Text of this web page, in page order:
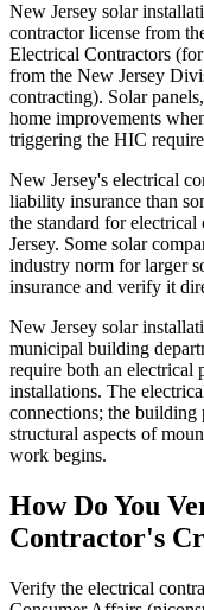
New Jersey solar
contractor license from
Electrical Contractors
from the New Jersey
contracting). Solar
home improvements
triggering the HIC
New Jersey's electrical
liability insurance than
the standard for
Jersey. Some solar
industry norm for larger
insurance and verify it
New Jersey solar
municipal building
require both an electrical
installations. The
connections; the building
structural aspects of
work begins.
How Do You
Contractor's
Verify the electrical